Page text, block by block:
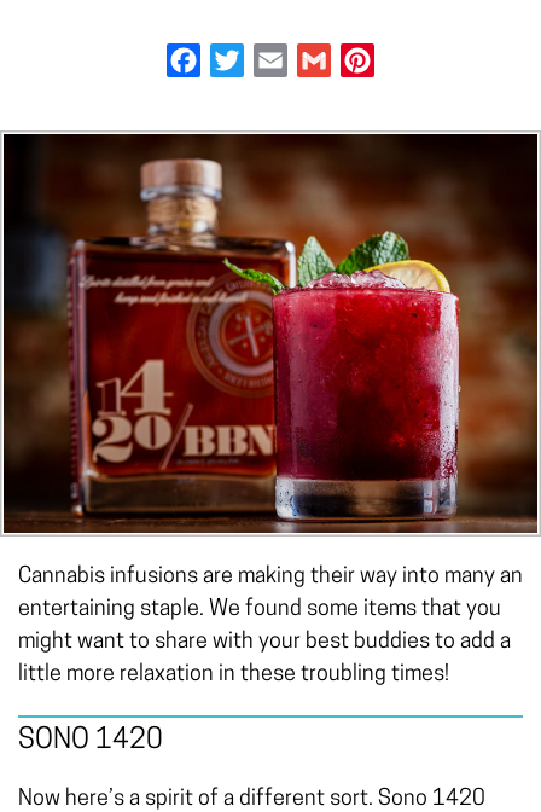
Facebook
Twitter Email Gmail
Cannabis infusions are making their way into many an
entertaining staple. We found some items that you
might want to share with your best buddies to add a
little more relaxation in these troubling times!
SONO 1420
Now here’s a spirit of a different sort. Sono 1420